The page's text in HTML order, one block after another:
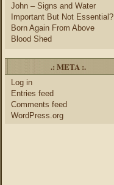
John – Signs and Water
Important But Not Essential?
Born Again From Above
Blood Shed
.: META :.
Log in
Entries feed
Comments feed
WordPress.org